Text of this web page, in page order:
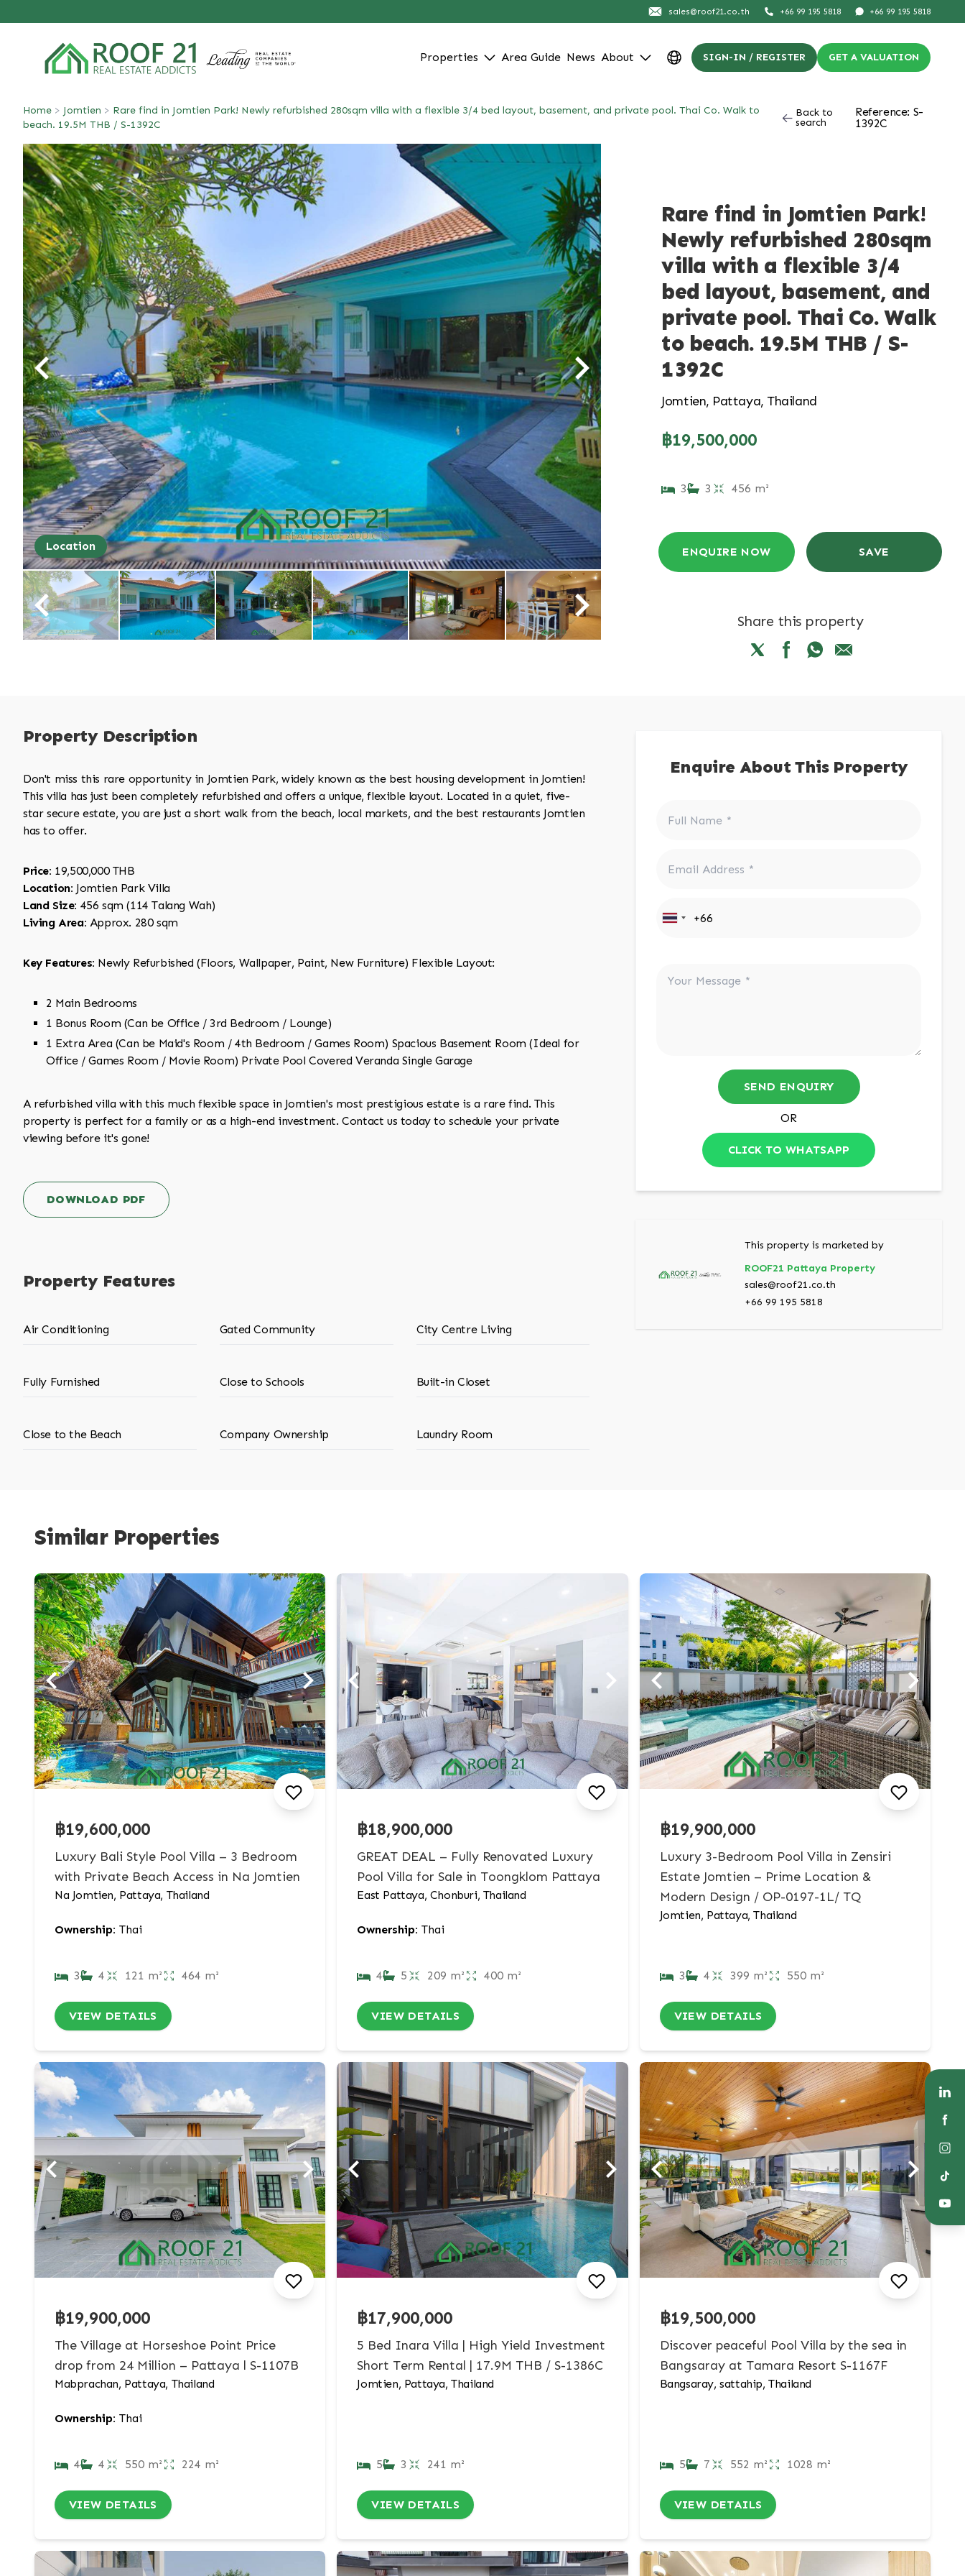
sales@roof21.co.th +66 99 195 5818 +66 99 195 5818
Properties Area Guide News About SIGN-IN / REGISTER GET A VALUATION
Home > Jomtien > Rare find in Jomtien Park! Newly refurbished 280sqm villa with a flexible 3/4 bed layout, basement, and private pool. Thai Co. Walk to
beach. 19.5M THB / S-1392C
Back to
search
Reference: S-
1392C
Location
Rare find in Jomtien Park!
Newly refurbished 280sqm
villa with a flexible 3/4
bed layout, basement, and
private pool. Thai Co. Walk
to beach. 19.5M THB / S-
1392C
Jomtien, Pattaya, Thailand
฿19,500,000
3 3 456 m²
ENQUIRE NOW SAVE
Share this property
Property Description
Don't miss this rare opportunity in Jomtien Park, widely known as the best housing development in Jomtien!
This villa has just been completely refurbished and offers a unique, flexible layout. Located in a quiet, five-
star secure estate, you are just a short walk from the beach, local markets, and the best restaurants Jomtien
has to offer.
Price: 19,500,000 THB
Location: Jomtien Park Villa
Land Size: 456 sqm (114 Talang Wah)
Living Area: Approx. 280 sqm
Key Features: Newly Refurbished (Floors, Wallpaper, Paint, New Furniture) Flexible Layout:
2 Main Bedrooms
1 Bonus Room (Can be Office / 3rd Bedroom / Lounge)
1 Extra Area (Can be Maid's Room / 4th Bedroom / Games Room) Spacious Basement Room (Ideal for
Office / Games Room / Movie Room) Private Pool Covered Veranda Single Garage
A refurbished villa with this much flexible space in Jomtien's most prestigious estate is a rare find. This
property is perfect for a family or as a high-end investment. Contact us today to schedule your private
viewing before it's gone!
DOWNLOAD PDF
Property Features
Air Conditioning Gated Community City Centre Living
Fully Furnished Close to Schools Built-in Closet
Close to the Beach Company Ownership Laundry Room
Enquire About This Property
SEND ENQUIRY
OR
CLICK TO WHATSAPP
This property is marketed by
ROOF21 Pattaya Property
sales@roof21.co.th
+66 99 195 5818
Similar Properties
฿19,600,000
Luxury Bali Style Pool Villa – 3 Bedroom
with Private Beach Access in Na Jomtien
Na Jomtien, Pattaya, Thailand
Ownership: Thai
3 4 121 m² 464 m²
VIEW DETAILS
฿18,900,000
GREAT DEAL – Fully Renovated Luxury
Pool Villa for Sale in Toongklom Pattaya
East Pattaya, Chonburi, Thailand
Ownership: Thai
4 5 209 m² 400 m²
VIEW DETAILS
฿19,900,000
Luxury 3-Bedroom Pool Villa in Zensiri
Estate Jomtien – Prime Location &
Modern Design / OP-0197-1L/ TQ
Jomtien, Pattaya, Thailand
3 4 399 m² 550 m²
VIEW DETAILS
฿19,900,000
The Village at Horseshoe Point Price
drop from 24 Million – Pattaya l S-1107B
Mabprachan, Pattaya, Thailand
Ownership: Thai
4 4 550 m² 224 m²
VIEW DETAILS
฿17,900,000
5 Bed Inara Villa | High Yield Investment
Short Term Rental | 17.9M THB / S-1386C
Jomtien, Pattaya, Thailand
5 3 241 m²
VIEW DETAILS
฿19,500,000
Discover peaceful Pool Villa by the sea in
Bangsaray at Tamara Resort S-1167F
Bangsaray, sattahip, Thailand
5 7 552 m² 1028 m²
VIEW DETAILS